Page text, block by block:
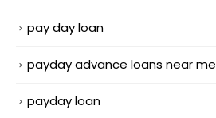
pay day loan
payday advance loans near me
payday loan